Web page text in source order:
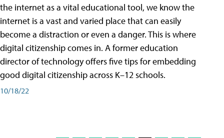
the internet as a vital educational tool, we know the
internet is a vast and varied place that can easily
become a distraction or even a danger. This is where
digital citizenship comes in. A former education
director of technology offers five tips for embedding
good digital citizenship across K–12 schools.
10/18/22